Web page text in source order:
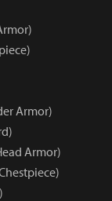
Armor)
Armor)